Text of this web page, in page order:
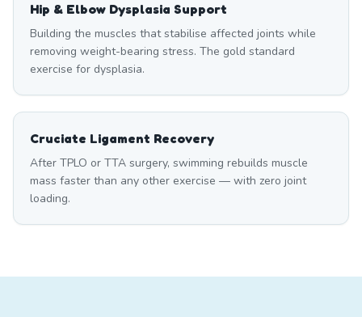
Hip & Elbow Dysplasia Support
Building the muscles that stabilise affected joints while
removing weight-bearing stress. The gold standard
exercise for dysplasia.
Cruciate Ligament Recovery
After TPLO or TTA surgery, swimming rebuilds muscle
mass faster than any other exercise — with zero joint
loading.